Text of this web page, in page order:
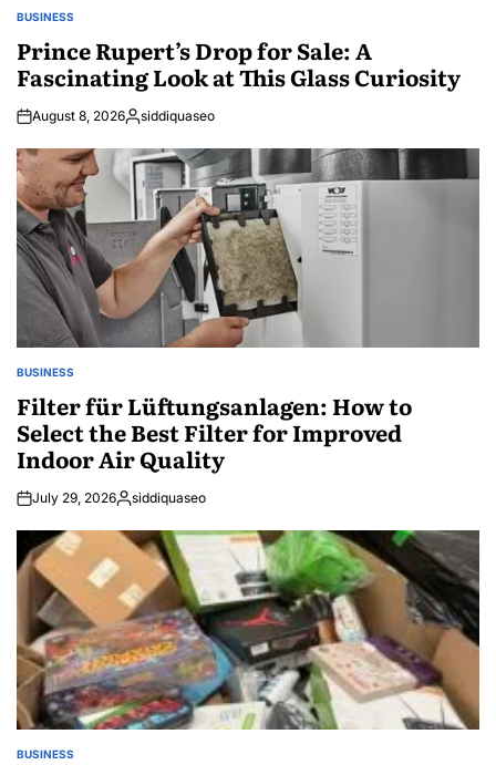
POSTED
BUSINESS
Prince Rupert’s Drop for Sale: A
Fascinating Look at This Glass Curiosity
August 8, 2026Posted
siddiquaseo
POSTED
BUSINESS
Filter für Lüftungsanlagen: How to
Select the Best Filter for Improved
Indoor Air Quality
July 29, 2026Posted
siddiquaseo
POSTED
BUSINESS